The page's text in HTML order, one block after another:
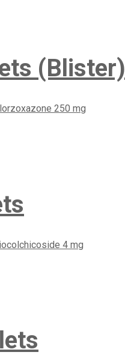
(Blister)
250 mg
4 mg